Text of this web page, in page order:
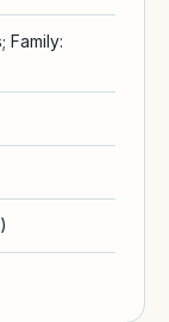
Family: